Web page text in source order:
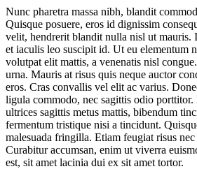
Nunc pharetra massa nibh, blandit
Quisque posuere, eros id dignissim
velit, hendrerit blandit nulla nisl ut mauris.
et iaculis leo suscipit id. Ut eu elementum
volutpat elit mattis, a venenatis nisl
urna. Mauris at risus quis neque auctor
eros. Cras convallis vel elit ac varius.
ligula commodo, nec sagittis odio
ultrices sagittis metus mattis, bibendum
fermentum tristique nisi a tincidunt.
malesuada fringilla. Etiam feugiat risus
Curabitur accumsan, enim ut viverra
est, sit amet lacinia dui ex sit amet tortor.